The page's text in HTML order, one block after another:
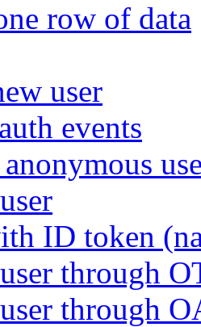
row of data
user
events
ID token
through
through